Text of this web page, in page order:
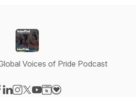
Voices of Pride Podcast